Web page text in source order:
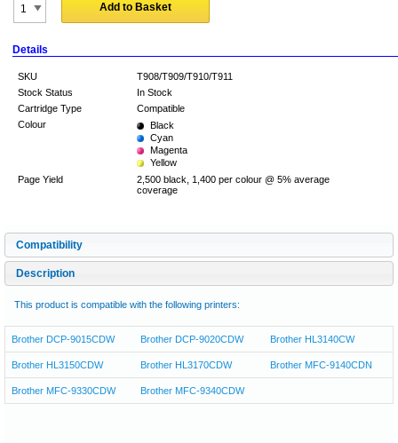
Add to Basket
Details
SKU
T908/T909/T910/T911
Stock Status
In Stock
Cartridge Type
Compatible
Colour
Black
Cyan
Magenta
Yellow
Page Yield
2,500 black, 1,400 per colour @ 5% average
coverage
Compatibility
Description
This product is compatible with the following printers:
Brother DCP-9015CDW Brother DCP-9020CDW Brother HL3140CW
Brother HL3150CDW Brother HL3170CDW Brother MFC-9140CDN
Brother MFC-9330CDW Brother MFC-9340CDW